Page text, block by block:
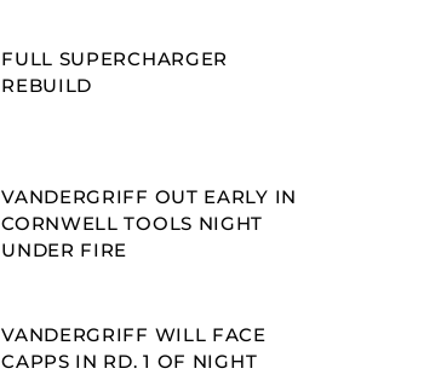
FULL SUPERCHARGER
REBUILD
VANDERGRIFF OUT EARLY IN
CORNWELL TOOLS NIGHT
UNDER FIRE
VANDERGRIFF WILL FACE
CAPPS IN RD. 1 OF NIGHT